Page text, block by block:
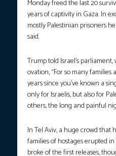
Monday freed the last 20
years of captivity in Gaza. In
mostly Palestinian prisoners
said.
Trump told Israel’s
ovation, “For so many families
years since you’ve known a
only for Israelis, but also for
others, the long and painful
In Tel Aviv, a huge crowd that
families of hostages erupted
broke of the first releases,